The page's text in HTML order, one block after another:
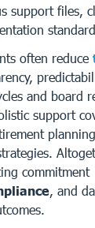
support files,
often reduce
and board
support
commitment
, and